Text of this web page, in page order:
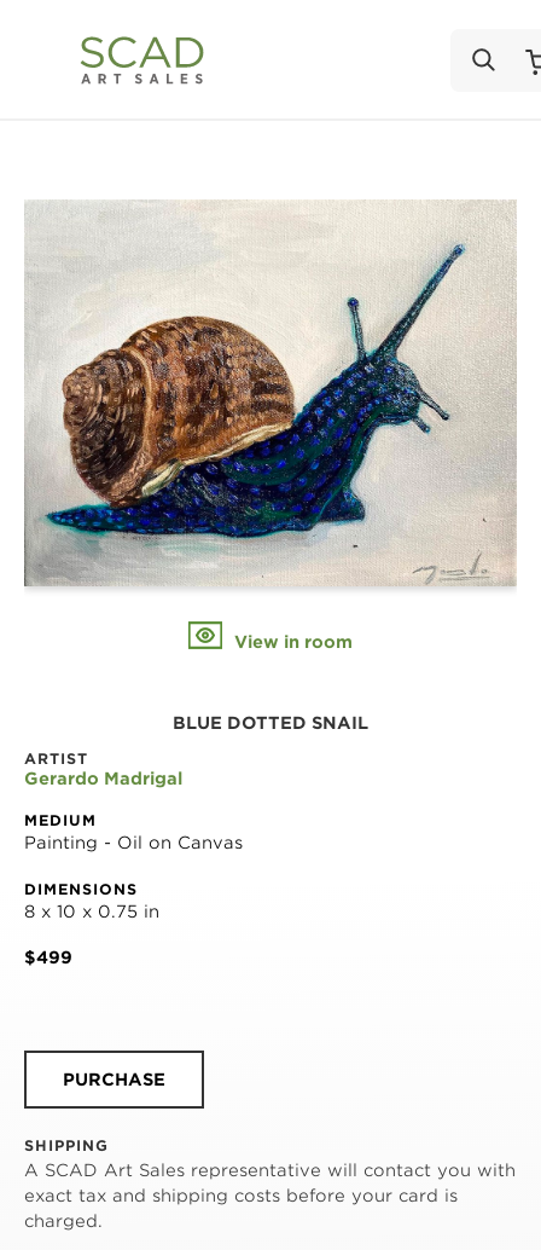
View in room
BLUE DOTTED SNAIL
ARTIST
Gerardo Madrigal
MEDIUM
Painting - Oil on Canvas
DIMENSIONS
8 x 10 x 0.75 in
$499
PURCHASE
SHIPPING
A SCAD Art Sales representative will contact you with
exact tax and shipping costs before your card is
charged.